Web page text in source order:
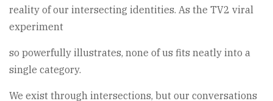
reality of our intersecting identities. As the TV2 viral
experiment
so powerfully illustrates, none of us fits neatly into a
single category.
We exist through intersections, but our conversations